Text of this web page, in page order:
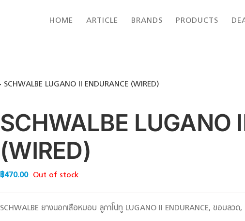
HOME ARTICLE BRANDS PRODUCTS
SCHWALBE LUGANO II ENDURANCE (WIRED)
SCHWALBE LUGANO
(WIRED)
฿470.00 Out of stock
SCHWALBE ยางนอกเสือหมอบ ลูกาโน่ทู LUGANO II ENDURANCE, ขอบลว